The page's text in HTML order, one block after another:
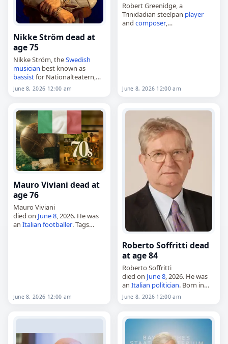
Nikke Ström dead at
age 75
Nikke Ström, theSwedish
musician best known as
bassistfor Nationalteatern,
died onJune 8, 2026, from
complications of heart
Karlskoga on June 8,…
June 8, 2026 12:00 am
Robert Greenidge, a
Trinidadian steelpan player
andcomposer,
June 8, 2026 12:00 am
Mauro Viviani dead at
age 76
Mauro Viviani
died on June 8, 2026. He was
an Italian footballer. Tags
June 8, 2026 12:00 am
Roberto Soffritti dead
at age 84
Roberto Soffritti
died on June 8, 2026. He was
anItalian politician. Born in
Ferrara on October 11, 1941,
he studied at the University of
June…
June 8, 2026 12:00 am